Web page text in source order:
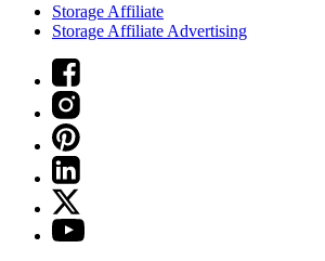
Storage Affiliate
Storage Affiliate Advertising